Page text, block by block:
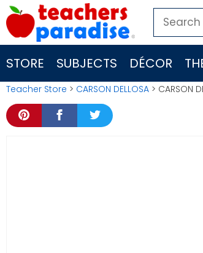
Skip
to
content
Search
for:
STORE SUBJECTS DÉCOR
Teacher Store > CARSON DELLOSA > CARSON